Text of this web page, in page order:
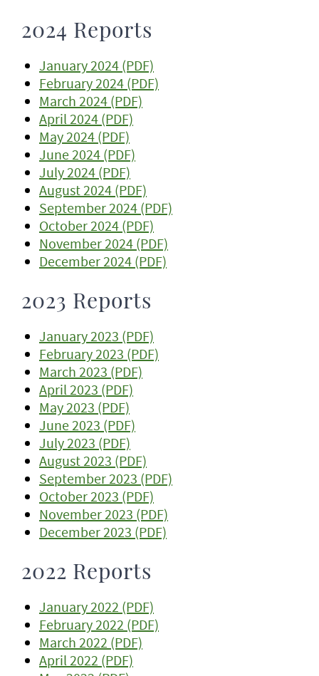
2024 Reports
January 2024 (PDF)
February 2024 (PDF)
March 2024 (PDF)
April 2024 (PDF)
May 2024 (PDF)
June 2024 (PDF)
July 2024 (PDF)
August 2024 (PDF)
September 2024 (PDF)
October 2024 (PDF)
November 2024 (PDF)
December 2024 (PDF)
2023 Reports
January 2023 (PDF)
February 2023 (PDF)
March 2023 (PDF)
April 2023 (PDF)
May 2023 (PDF)
June 2023 (PDF)
July 2023 (PDF)
August 2023 (PDF)
September 2023 (PDF)
October 2023 (PDF)
November 2023 (PDF)
December 2023 (PDF)
2022 Reports
January 2022 (PDF)
February 2022 (PDF)
March 2022 (PDF)
April 2022 (PDF)